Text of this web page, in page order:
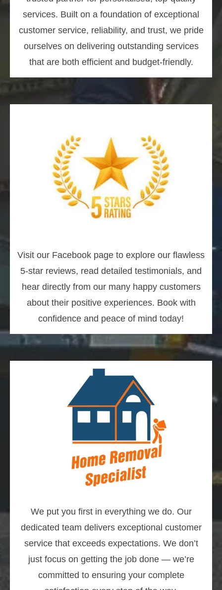
services. Built on a foundation of exceptional
customer service, reliability, and trust, we pride
ourselves on delivering outstanding services
that are both efficient and budget-friendly.
Visit our Facebook page to explore our flawless
5-star reviews, read detailed testimonials, and
hear directly from our many happy customers
about their positive experiences. Book with
confidence and peace of mind today!
We put you first in everything we do. Our
dedicated team delivers exceptional customer
service that exceeds expectations. We don’t
just focus on getting the job done — we’re
committed to ensuring your complete